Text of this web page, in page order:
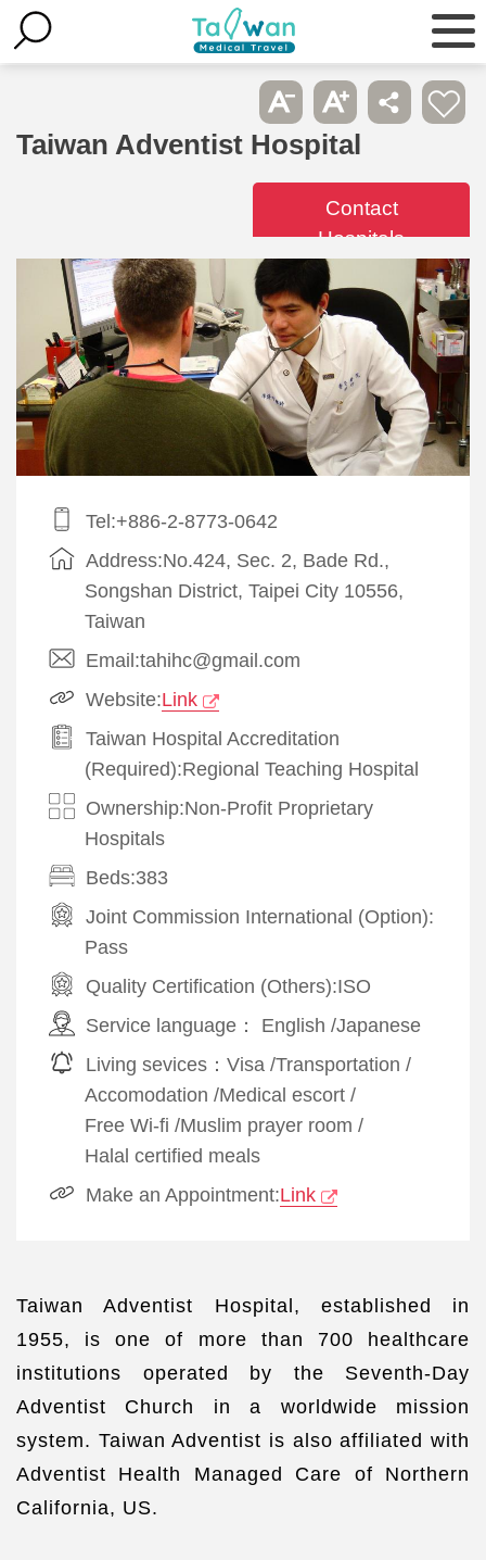
Taiwan Adventist Hospital
Contact
Hospitals
Tel:+886-2-8773-0642
Address:No.424, Sec. 2, Bade Rd.,
Songshan District, Taipei City 10556,
Taiwan
Email:tahihc@gmail.com
Website:Link
Taiwan Hospital Accreditation
(Required):Regional Teaching Hospital
Ownership:Non-Profit Proprietary
Hospitals
Beds:383
Joint Commission International (Option):
Pass
Quality Certification (Others):ISO
Service language： English /Japanese
Living sevices： Visa /Transportation /
Accomodation /Medical escort /
Free Wi-fi /Muslim prayer room /
Halal certified meals
Make an Appointment:Link
Taiwan Adventist Hospital, established in
1955, is one of more than 700 healthcare
institutions operated by the Seventh-Day
Adventist Church in a worldwide mission
system. Taiwan Adventist is also affiliated with
Adventist Health Managed Care of Northern
California, US.